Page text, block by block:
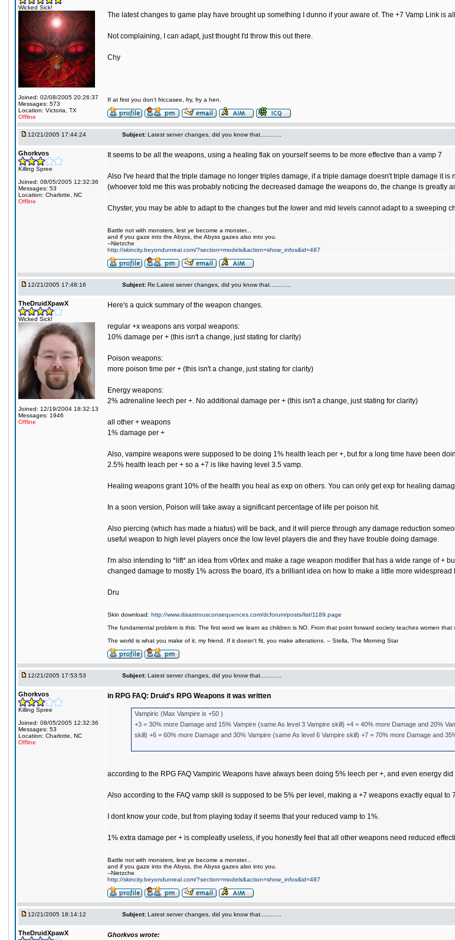
Wicked Sick!
Joined: 02/08/2005 20:26:37
Messages: 573
Location: Victoria, TX
Offline
The latest changes to game play have brought up something I dunno if your aware of. The +7 Vamp Link is
Not complaining, I can adapt, just thought I'd throw this out there.
Chy
If at first you don't friccasee, fry, fry a hen.
12/21/2005 17:44:24 Subject: Latest server changes, did you know that............
Ghorkvos
Killing Spree
Joined: 08/05/2005 12:32:36
Messages: 53
Location: Charlotte, NC
Offline
It seems to be all the weapons, using a healing flak on yourself seems to be more effective than a vamp 7
Also I've heard that the triple damage no longer triples damage, if a triple damage doesn't triple damage it is
(whoever told me this was probably noticing the decreased damage the weapons do, the change is greatly
Chyster, you may be able to adapt to the changes but the lower and mid levels cannot adapt to a sweeping
Battle not with monsters, lest ye become a monster...
and if you gaze into the Abyss, the Abyss gazes also into you.
--Nietzche
http://skincity.beyondunreal.com/?section=models&action=show_infos&id=487
12/21/2005 17:48:16 Subject: Re:Latest server changes, did you know that............
TheDruidXpawX
Wicked Sick!
Joined: 12/19/2004 18:32:13
Messages: 1946
Offline
Here's a quick summary of the weapon changes.
regular +x weapons ans vorpal weapons:
10% damage per + (this isn't a change, just stating for clarity)
Poison weapons:
more poison time per + (this isn't a change, just stating for clarity)
Energy weapons:
2% adrenaline leech per +. No additional damage per + (this isn't a change, just stating for clarity)
all other + weapons
1% damage per +
Also, vampire weapons were supposed to be doing 1% health leach per +, but for a long time have been
2.5% health leach per + so a +7 is like having level 3.5 vamp.
Healing weapons grant 10% of the health you heal as exp on others. You can only get exp for healing
In a soon version, Poison will take away a significant percentage of life per poison hit.
Also piercing (which has made a hiatus) will be back, and it will pierce through any damage reduction
useful weapon to high level players once the low level players die and they have trouble doing damage.
I'm also intending to *lift* an idea from v0rtex and make a rage weapon modifier that has a wide range of +
changed damage to mostly 1% across the board, it's a brilliant idea on how to make a little more widespread
Dru
Skin download: http://www.disastrousconsequences.com/dcforum/posts/list/1189.page
The fundamental problem is this: The first word we learn as children is NO. From that point forward society teaches women
The world is what you make of it, my friend. If it doesn't fit, you make alterations. -- Stella, The Morning Star
12/21/2005 17:53:53 Subject: Latest server changes, did you know that............
Ghorkvos
Killing Spree
Joined: 08/05/2005 12:32:36
Messages: 53
Location: Charlotte, NC
Offline
in RPG FAQ: Druid's RPG Weapons it was written
Vampiric (Max Vampire is +50 )
+3 = 30% more Damage and 15% Vampire (same As level 3 Vampire skill) +4 = 40% more Damage and 20%
skill) +6 = 60% more Damage and 30% Vampire (same As level 6 Vampire skill) +7 = 70% more Damage and
according to the RPG FAQ Vampiric Weapons have always been doing 5% leech per +, and even energy
Also according to the FAQ vamp skill is supposed to be 5% per level, making a +7 weapons exactly equal to
I dont know your code, but from playing today it seems that your reduced vamp to 1%.
1% extra damage per + is compleatly useless, if you honestly feel that all other weapons need reduced
Battle not with monsters, lest ye become a monster...
and if you gaze into the Abyss, the Abyss gazes also into you.
--Nietzche
http://skincity.beyondunreal.com/?section=models&action=show_infos&id=487
12/21/2005 18:14:12 Subject: Latest server changes, did you know that............
TheDruidXpawX Ghorkvos wrote: